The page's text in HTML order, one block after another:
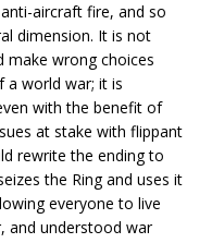
aircraft fire, and so
dimension. It is not
make wrong choices
a world war; it is
with the benefit of
at stake with flippant
rewrite the ending to
the Ring and uses it
everyone to live
and understood war